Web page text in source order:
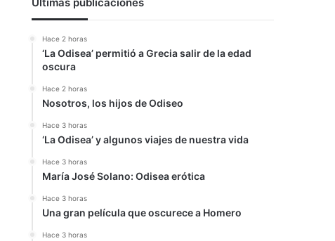
Hace 2 horas
‘La Odisea’ permitió a Grecia salir de la edad
oscura
Hace 2 horas
Nosotros, los hijos de Odiseo
Hace 3 horas
‘La Odisea’ y algunos viajes de nuestra vida
Hace 3 horas
María José Solano: Odisea erótica
Hace 3 horas
Una gran película que oscurece a Homero
Hace 3 horas